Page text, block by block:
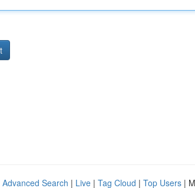
Advanced Search | Live | Tag Cloud | Top Users |